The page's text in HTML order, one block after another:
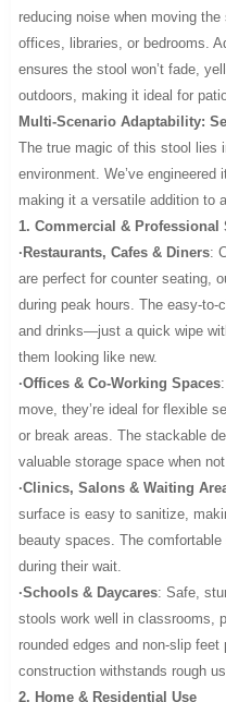
reducing noise when moving
offices, libraries, or bedrooms.
ensures the stool won’t fade,
outdoors, making it ideal for
Multi-Scenario Adaptability:
The true magic of this stool
environment. We’ve
making it a versatile addition to
1. Commercial & Professional
·Restaurants, Cafes & Diners:
are perfect for counter seating,
during peak hours. The easy-
and drinks—just a quick wipe
them looking like new.
·Offices & Co-Working Spaces
move, they’re ideal for flexible
or break areas. The stackable
valuable storage space when not
·Clinics, Salons & Waiting
surface is easy to sanitize,
beauty spaces. The
during their wait.
·Schools & Daycares: Safe,
stools work well in classrooms,
rounded edges and non-slip
construction withstands rough
2. Home & Residential Use